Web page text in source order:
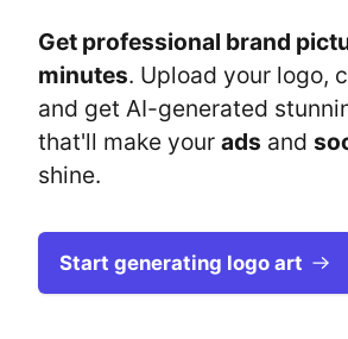
Get professional brand
minutes. Upload your logo,
and get AI-generated
that'll make your ads and
shine.
Start generating logo art